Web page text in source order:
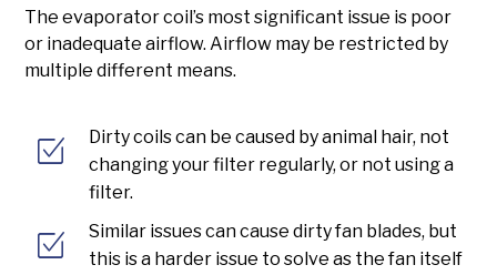
The evaporator coil’s most significant issue is poor
or inadequate airflow. Airflow may be restricted by
multiple different means.
Dirty coils can be caused by animal hair, not
changing your filter regularly, or not using a
filter.
Similar issues can cause dirty fan blades, but
this is a harder issue to solve as the fan itself